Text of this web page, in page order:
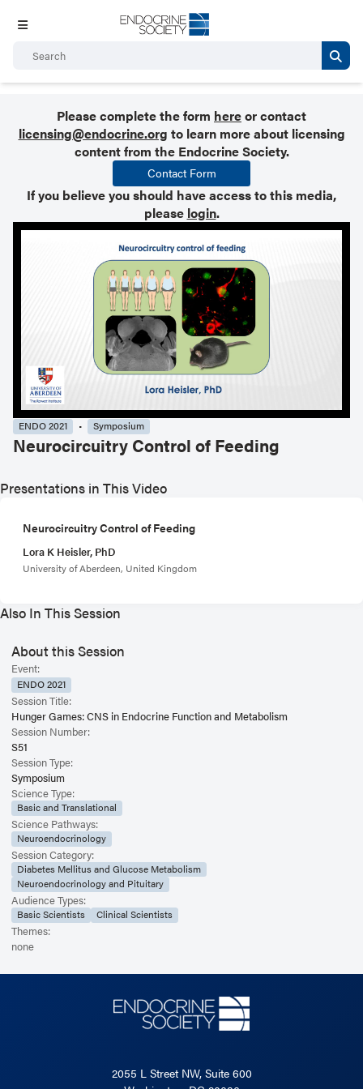
Please complete the form hereor contact
licensing@endocrine.org to learn more about licensing
content from the Endocrine Society.
Contact Form
If you believe you should have access to this media,
please login.
ENDO 2021 Symposium
Neurocircuitry Control of Feeding
Presentations in This Video
Neurocircuitry Control of Feeding
Lora K Heisler, PhD
University of Aberdeen, United Kingdom
Also In This Session
About this Session
Event:
ENDO 2021
Session Title:
Hunger Games: CNS in Endocrine Function and Metabolism
Session Number:
S51
Session Type:
Symposium
Science Type:
Basic and Translational
Science Pathways:
Neuroendocrinology
Session Category:
Diabetes Mellitus and Glucose Metabolism
Neuroendocrinology and Pituitary
Audience Types:
Basic Scientists Clinical Scientists
Themes:
none
2055 L Street NW, Suite 600